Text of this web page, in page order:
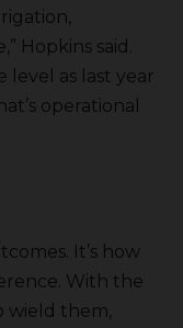
Hopkins said.
level as last year
operational
It’s how
With the
wield them,